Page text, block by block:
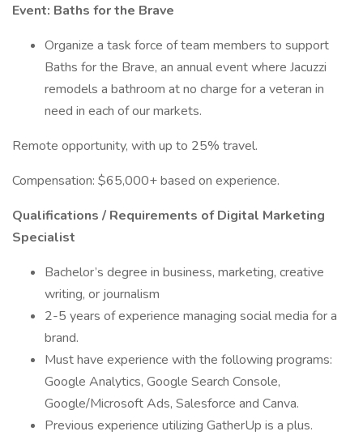
Event: Baths for the Brave
Organize a task force of team members to support
Baths for the Brave, an annual event where Jacuzzi
remodels a bathroom at no charge for a veteran in
need in each of our markets.
Remote opportunity, with up to 25% travel.
Compensation: $65,000+ based on experience.
Qualifications / Requirements of Digital Marketing
Specialist
Bachelor’s degree in business, marketing, creative
writing, or journalism
2-5 years of experience managing social media for a
brand.
Must have experience with the following programs:
Google Analytics, Google Search Console,
Google/Microsoft Ads, Salesforce and Canva.
Previous experience utilizing GatherUp is a plus.